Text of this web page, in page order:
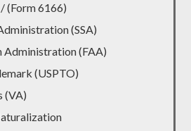
(Form 6166)
(SSA)
Administration (FAA)
(USPTO)
(VA)